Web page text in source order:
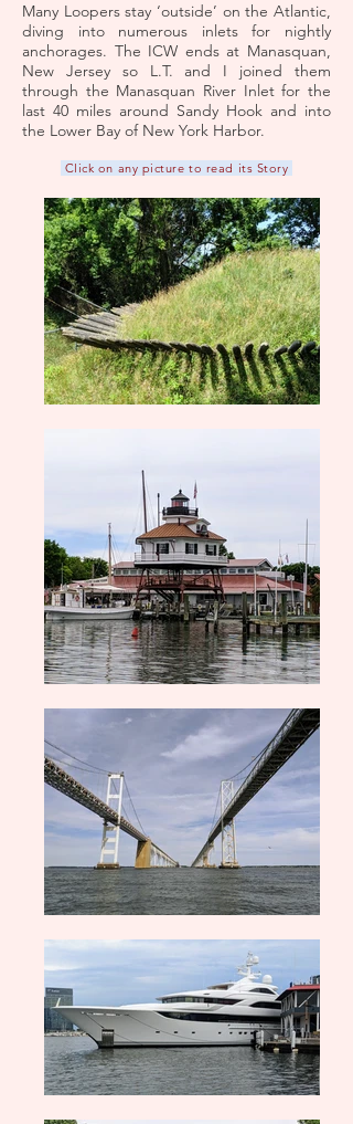
Many Loopers stay ‘outside’ on the Atlantic,
diving into numerous inlets for nightly
anchorages. The ICW ends at Manasquan,
New Jersey so L.T. and I joined them
through the Manasquan River Inlet for the
last 40 miles around Sandy Hook and into
the Lower Bay of New York Harbor.
Click on any picture to read its Story